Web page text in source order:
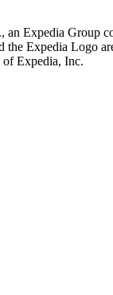
an Expedia Group
the Expedia Logo
of Expedia, Inc.